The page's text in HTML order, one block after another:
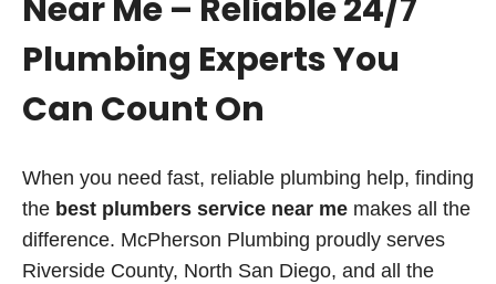
Near Me – Reliable 24/7
Plumbing Experts You
Can Count On
When you need fast, reliable plumbing help, finding
the best plumbers service near me makes all the
difference. McPherson Plumbing proudly serves
Riverside County, North San Diego, and all the